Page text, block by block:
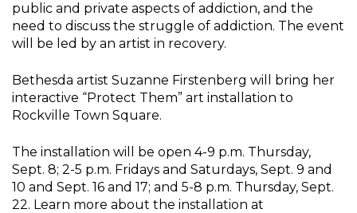
public and private aspects of addiction, and the
need to discuss the struggle of addiction. The event
will be led by an artist in recovery.
Bethesda artist Suzanne Firstenberg will bring her
interactive “Protect Them” art installation to
Rockville Town Square.
The installation will be open 4-9 p.m. Thursday,
Sept. 8; 2-5 p.m. Fridays and Saturdays, Sept. 9 and
10 and Sept. 16 and 17; and 5-8 p.m. Thursday, Sept.
22. Learn more about the installation at